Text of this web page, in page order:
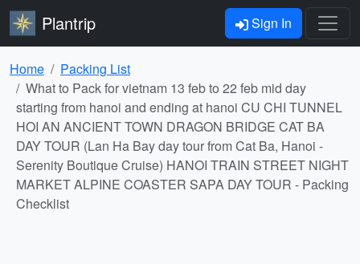
Plantrip Sign In
Home
Packing List
What to Pack for vietnam 13 feb to 22 feb mid day
starting from hanoi and ending at hanoi CU CHI TUNNEL
HOI AN ANCIENT TOWN DRAGON BRIDGE CAT BA
DAY TOUR (Lan Ha Bay day tour from Cat Ba, Hanoi -
Serenity Boutique Cruise) HANOI TRAIN STREET NIGHT
MARKET ALPINE COASTER SAPA DAY TOUR - Packing
Checklist